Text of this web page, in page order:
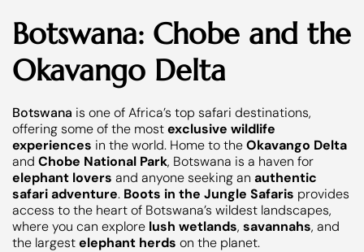
Botswana: Chobe and the
Okavango Delta
Botswana is one of Africa’s top safari destinations,
offering some of the mostexclusive wildlife
experiences in the world. Home to theOkavango Delta
and Chobe National Park, Botswana is a haven for
elephant lovers and anyone seeking an authentic
safari adventure. Boots in the Jungle Safaris provides
access to the heart of Botswana’s wildest landscapes,
where you can explore lush wetlands, savannahs, and
the largestelephant herds on the planet.